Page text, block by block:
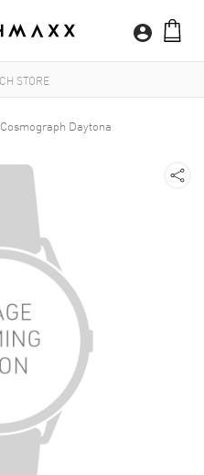
Cosmograph Daytona